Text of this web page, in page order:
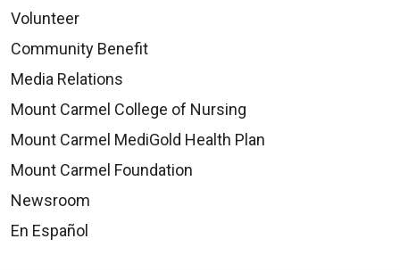
Volunteer
Community Benefit
Media Relations
Mount Carmel College of Nursing
Mount Carmel MediGold Health Plan
Mount Carmel Foundation
Newsroom
En Español